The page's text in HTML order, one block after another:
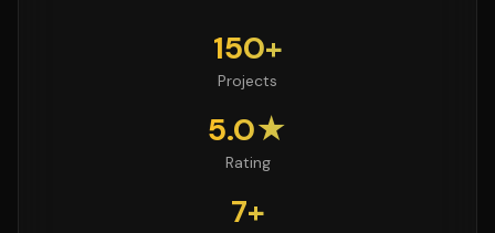
150+
Projects
5.0★
Rating
7+